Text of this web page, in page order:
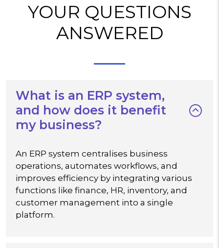
YOUR QUESTIONS
ANSWERED
What is an ERP system,
and how does it benefit
my business?
An ERP system centralises business
operations, automates workflows, and
improves efficiency by integrating various
functions like finance, HR, inventory, and
customer management into a single
platform.